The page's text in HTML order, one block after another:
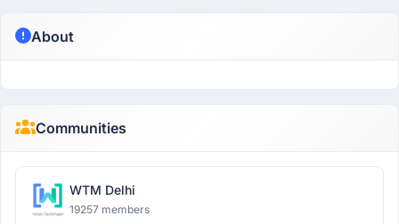
About
Communities
WTM Delhi
19257 members